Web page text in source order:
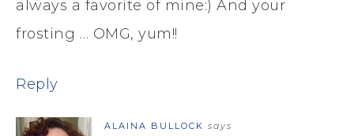
always a favorite of mine:) And your
frosting … OMG, yum!!
Reply
ALAINA BULLOCK says